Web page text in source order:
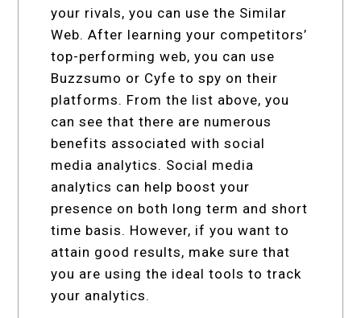
your rivals, you can use the Similar
Web. After learning your competitors’
top-performing web, you can use
Buzzsumo or Cyfe to spy on their
platforms. From the list above, you
can see that there are numerous
benefits associated with social
media analytics. Social media
analytics can help boost your
presence on both long term and short
time basis. However, if you want to
attain good results, make sure that
you are using the ideal tools to track
your analytics.